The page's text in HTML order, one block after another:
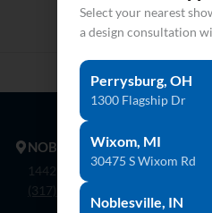
NOBLESVILLE
14425 Bergen Blvd. Noblesville,
(317) 774-8888
Select your nearest
a design consultation
Perrysburg, OH
1300 Flagship Dr
Wixom, MI
30475 S Wixom Rd
Noblesville, IN